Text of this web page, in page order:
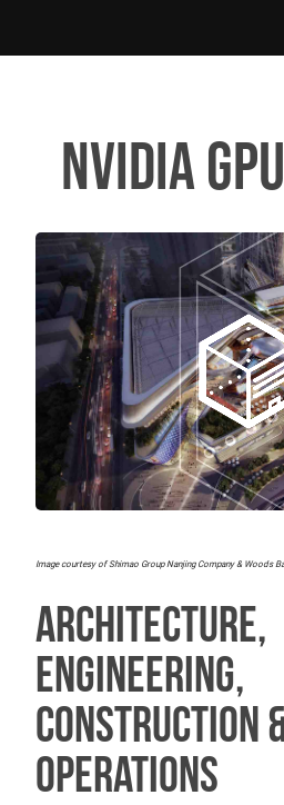
NVIDIA
Image courtesy of Shimao Group Nanjing Company & Woods
Architecture,
Engineering,
Construction
operations